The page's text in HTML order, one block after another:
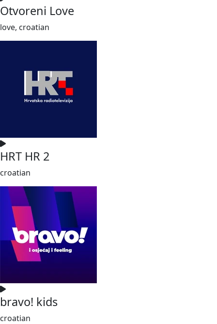
Otvoreni Love
love, croatian
HRT HR 2
croatian
bravo! kids
croatian